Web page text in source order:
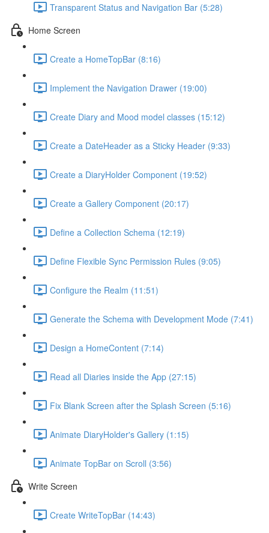
Transparent Status and Navigation Bar (5:28)
Home Screen
Create a HomeTopBar (8:16)
Implement the Navigation Drawer (19:00)
Create Diary and Mood model classes (15:12)
Create a DateHeader as a Sticky Header (9:33)
Create a DiaryHolder Component (19:52)
Create a Gallery Component (20:17)
Define a Collection Schema (12:19)
Define Flexible Sync Permission Rules (9:05)
Configure the Realm (11:51)
Generate the Schema with Development Mode (7:41)
Design a HomeContent (7:14)
Read all Diaries inside the App (27:15)
Fix Blank Screen after the Splash Screen (5:16)
Animate DiaryHolder's Gallery (1:15)
Animate TopBar on Scroll (3:56)
Write Screen
Create WriteTopBar (14:43)